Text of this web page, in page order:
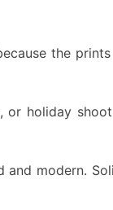
the
or holiday
modern.